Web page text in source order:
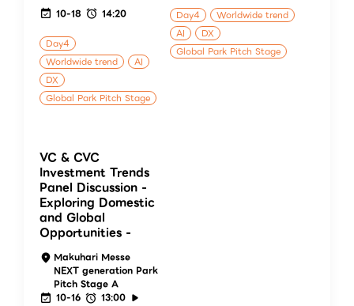
10-18
14:20
Day4
Worldwide trend
AI
DX
Global Park Pitch Stage
Day4
Worldwide trend
AI
DX
Global Park Pitch Stage
VC & CVC
Investment Trends
Panel Discussion -
Exploring Domestic
and Global
Opportunities -
Makuhari Messe
NEXT generation Park
Pitch Stage A
10-16
13:00